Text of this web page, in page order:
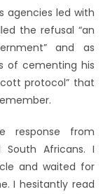
agencies led with
the refusal “an
and as
of cementing his
protocol” that
response from
South Africans. I
and waited for
I hesitantly read